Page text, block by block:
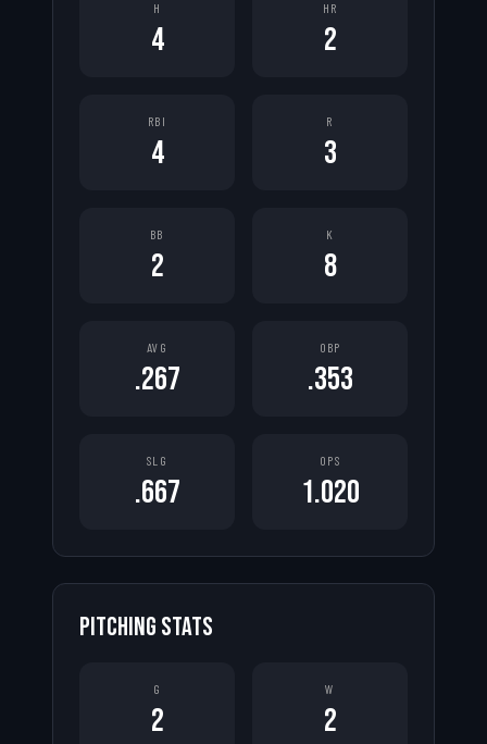
H
4
HR
2
RBI
4
R
3
BB
2
K
8
AVG
.267
OBP
.353
SLG
.667
OPS
1.020
PITCHING STATS
G
2
W
2